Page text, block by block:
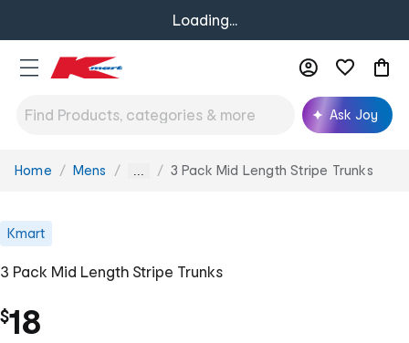
Loading...
Ask Joy
You
Home Mens ... 3 Pack Mid Length Stripe Trunks
Kmart
3 Pack Mid Length Stripe Trunks
$18